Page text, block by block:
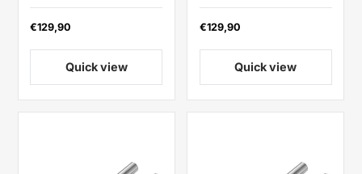
€129,90
Quick view
€129,90
Quick view